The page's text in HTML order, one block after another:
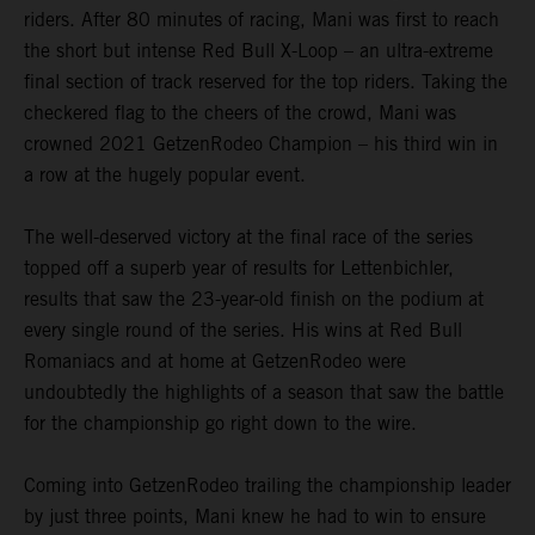
riders. After 80 minutes of racing, Mani was first to reach
the short but intense Red Bull X-Loop – an ultra-extreme
final section of track reserved for the top riders. Taking the
checkered flag to the cheers of the crowd, Mani was
crowned 2021 GetzenRodeo Champion – his third win in
a row at the hugely popular event.
The well-deserved victory at the final race of the series
topped off a superb year of results for Lettenbichler,
results that saw the 23-year-old finish on the podium at
every single round of the series. His wins at Red Bull
Romaniacs and at home at GetzenRodeo were
undoubtedly the highlights of a season that saw the battle
for the championship go right down to the wire.
Coming into GetzenRodeo trailing the championship leader
by just three points, Mani knew he had to win to ensure